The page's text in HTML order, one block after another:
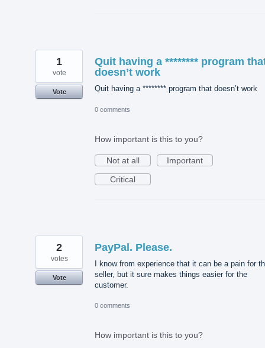
Quit having a ******** program
doesn’t work
Quit having a ******** program that doesn’t work
1
vote
Vote
0 comments
How important is this to you?
Not at all
Important
Critical
PayPal. Please.
I know from experience that it can be a pain for
seller, but it sure makes things easier for the
customer.
2
votes
Vote
0 comments
How important is this to you?